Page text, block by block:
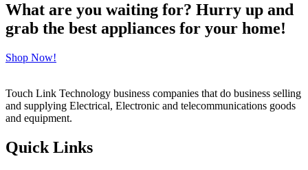
What are you waiting for? Hurry up and
grab the best appliances for your home!
Shop Now!
Touch Link Technology business companies that do business selling
and supplying Electrical, Electronic and telecommunications goods
and equipment.
Quick Links